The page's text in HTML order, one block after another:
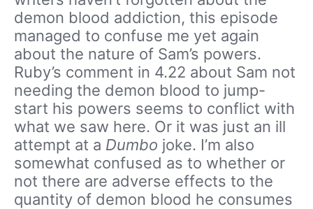
demon blood addiction, this episode
managed to confuse me yet again
about the nature of Sam’s powers.
Ruby’s comment in 4.22 about Sam not
needing the demon blood to jump-
start his powers seems to conflict with
what we saw here. Or it was just an ill
attempt at a Dumbo joke. I’m also
somewhat confused as to whether or
not there are adverse effects to the
quantity of demon blood he consumes